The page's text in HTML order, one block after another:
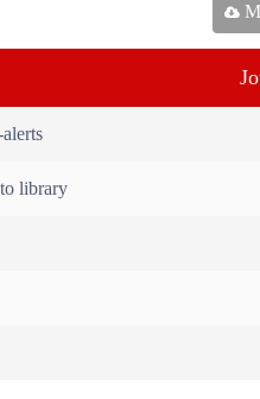
library